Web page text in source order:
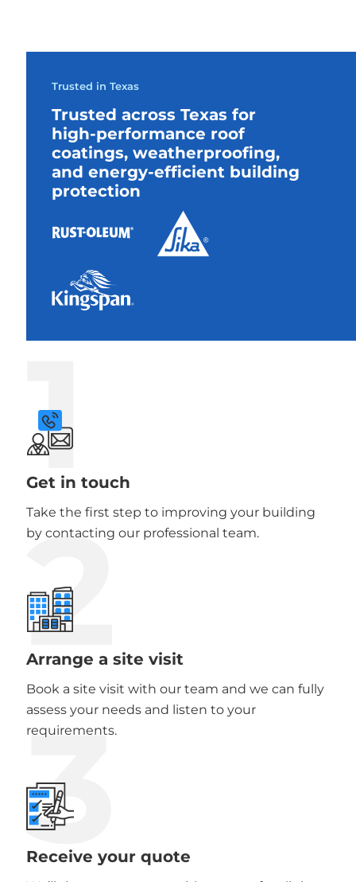
Trusted in Texas
Trusted across Texas for
high-performance roof
coatings, weatherproofing,
and energy-efficient building
protection
1
Get in touch
Take the first step to improving your building
by contacting our professional team.
2
Arrange a site visit
Book a site visit with our team and we can fully
assess your needs and listen to your
requirements.
3
Receive your quote